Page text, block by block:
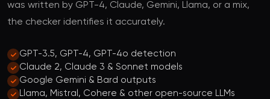
was written by GPT-4, Claude, Gemini, Llama, or a mix,
the checker identifies it accurately.
GPT-3.5, GPT-4, GPT-4o detection
Claude 2, Claude 3 & Sonnet models
Google Gemini & Bard outputs
Llama, Mistral, Cohere & other open-source LLMs